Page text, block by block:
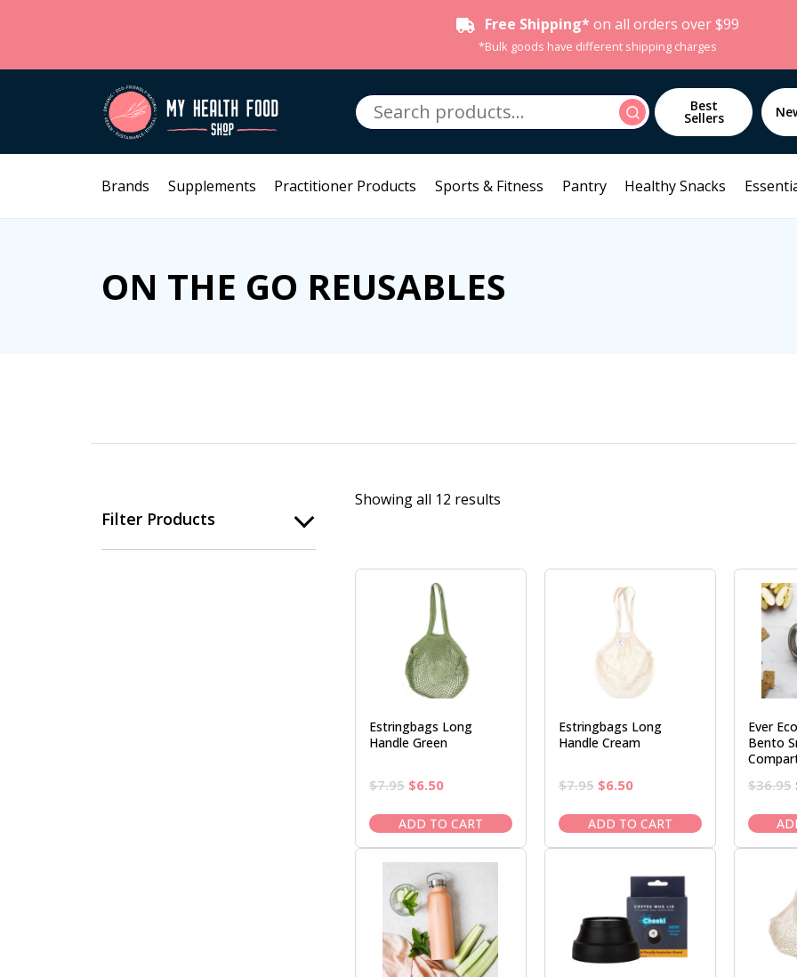
Free Shipping* on all orders over $99
*Bulk goods have different shipping charges
Search
for:
Search Best
Sellers
Brands Supplements Practitioner Products Sports & Fitness Pantry Healthy Snacks
ON THE GO REUSABLES
Filter Products
Showing all 12 results
Estringbags Long
Handle Green
$7.95 Original
was:
$7.95.
$6.50Current
is:
$6.50.
ADD TO CART
Estringbags Long
Handle Cream
$7.95 Original
was:
$7.95.
$6.50Current
is:
$6.50.
ADD TO CART
Ever
Bento
$36.95